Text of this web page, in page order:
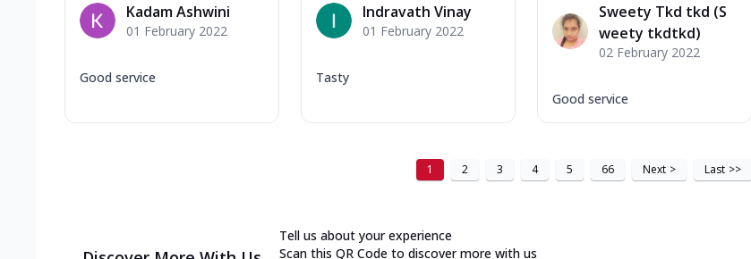
Kadam Ashwini
01 February 2022
Good service
Indravath Vinay
01 February 2022
Tasty
Sweety Tkd tkd (S
weety tkdtkd)
02 February 2022
Good service
1 2 3 4 5 66 Next > Last >>
Tell us about your experience
Scan this QR Code to discover more with us